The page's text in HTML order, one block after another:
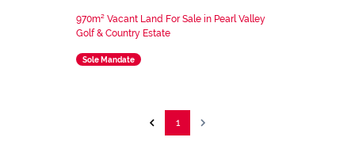
970m² Vacant Land For Sale in Pearl Valley
Golf & Country Estate
Sole Mandate
1